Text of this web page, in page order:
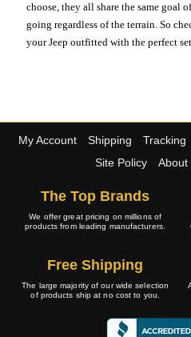
choose, they all share the same goal
going regardless of the terrain. So
your Jeep outfitted with the perfect
My Account Shipping Tracking
Site Policy
About
The Top Brands
We offer great pricing on millions of
products from leading manufacturers.
Free Shipping
The large majority of our wide selection
of products ship at no cost to you.